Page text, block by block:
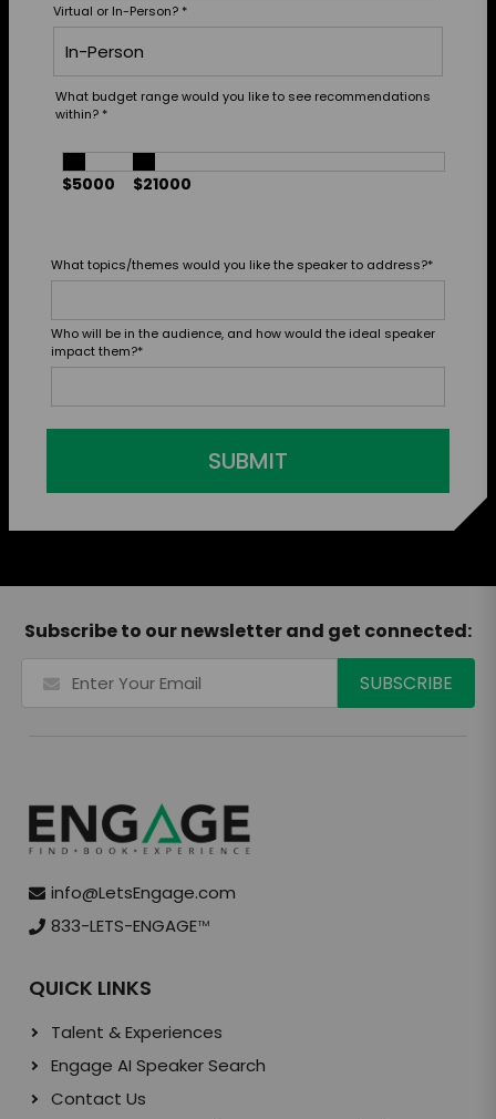
Virtual or In-Person? *
What budget range would you like to see recommendations
within? *
$5000 $21000
What topics/themes would you like the speaker to address?*
Who will be in the audience, and how would the ideal speaker
impact them?*
SUBMIT
Subscribe to our newsletter and get connected:
info@LetsEngage.com
833-LETS-ENGAGETM
QUICK LINKS
Talent & Experiences
Engage AI Speaker Search
Contact Us